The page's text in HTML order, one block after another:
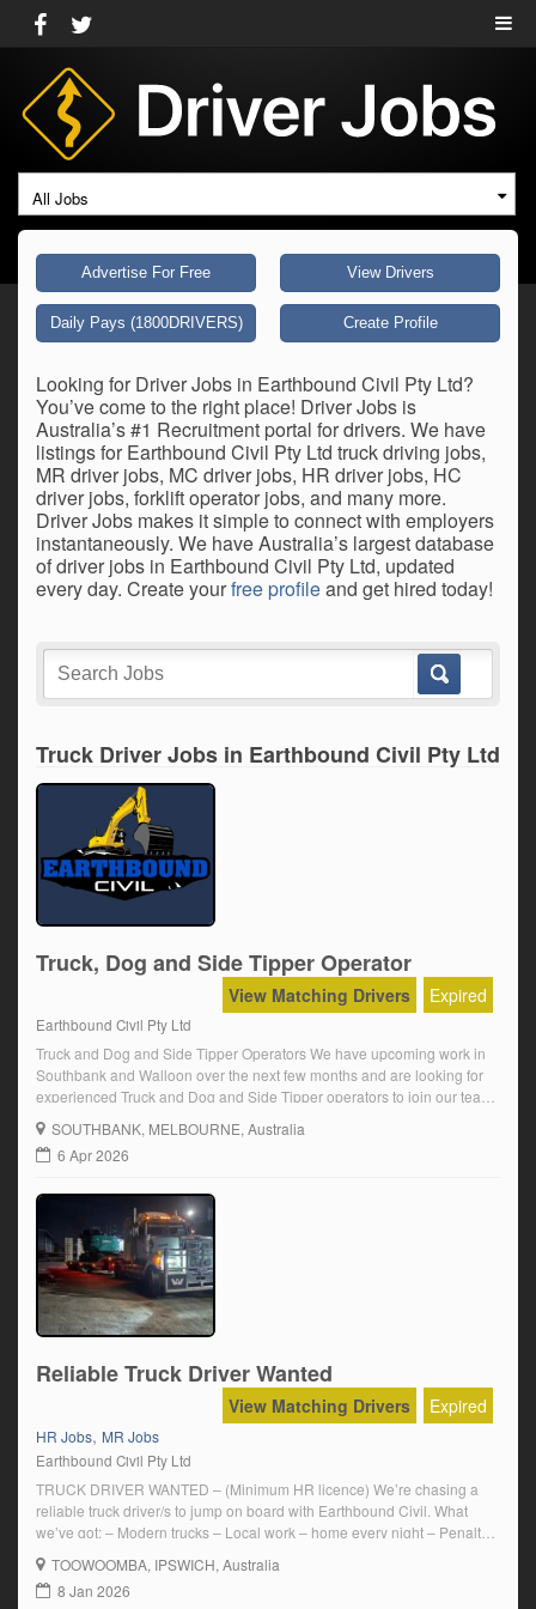
All Jobs
Advertise For Free View Drivers
Daily Pays (1800DRIVERS) Create Profile
Looking for Driver Jobs in Earthbound Civil Pty Ltd?
You’ve come to the right place! Driver Jobs is
Australia’s #1 Recruitment portal for drivers. We have
listings for Earthbound Civil Pty Ltd truck driving jobs,
MR driver jobs, MC driver jobs, HR driver jobs, HC
driver jobs, forklift operator jobs, and many more.
Driver Jobs makes it simple to connect with employers
instantaneously. We have Australia’s largest database
of driver jobs in Earthbound Civil Pty Ltd, updated
every day. Create yourfree profileand get hired today!
Truck Driver Jobs in Earthbound Civil Pty Ltd
Truck, Dog and Side Tipper Operator
Expired
View Matching Drivers
Earthbound Civil Pty Ltd
Truck and Dog and Side Tipper Operators We have upcoming work in
Southbank and Walloon over the next few months and are looking for
experienced Truck and Dog and Side Tipper operators to join our team.
Your work will include – Carting material from job sites to dump sites or
recycling facilities – Short haul […]
SOUTHBANK, MELBOURNE, Australia
6 Apr 2026
Reliable Truck Driver Wanted
Expired
View Matching Drivers
HR Jobs, MR Jobs
Earthbound Civil Pty Ltd
TRUCK DRIVER WANTED – (Minimum HR licence) We’re chasing a
reliable truck driver/s to jump on board with Earthbound Civil. What
we’ve got: – Modern trucks – Local work – home every night – Penalty
Rates & Daily Travel allowance – Above award wage – Casual to start,
with the chance to go full-time Work […]
TOOWOOMBA, IPSWICH, Australia
8 Jan 2026